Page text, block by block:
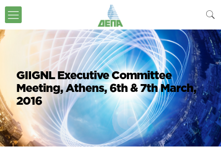
GIIGNL Executive Committee
Meeting, Αthens, 6th & 7th March,
2016